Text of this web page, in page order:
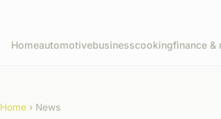
Homeautomotivebusinesscookingfinance &
Home › News